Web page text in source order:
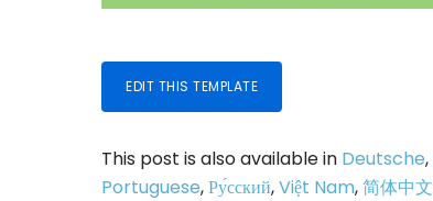
EDIT THIS TEMPLATE
This post is also available in Deutsche,
Portuguese,Ру́сский,Việt Nam,简体中文